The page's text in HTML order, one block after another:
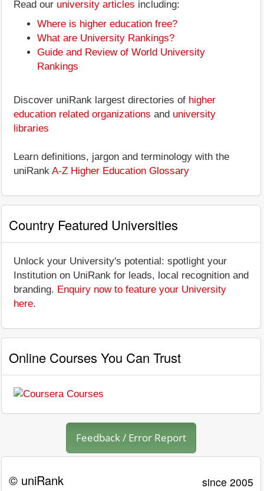
Read our university articles including:
Where is higher education free?
What are University Rankings?
Guide and Review of World University
Rankings
Discover uniRank largest directories of higher
education related organizations and university
libraries
Learn definitions, jargon and terminology with the
uniRank A-Z Higher Education Glossary
Country Featured Universities
Unlock your University's potential: spotlight your
Institution on UniRank for leads, local recognition and
branding. Enquiry now to feature your University
here.
Online Courses You Can Trust
Feedback / Error Report
© uniRank since 2005